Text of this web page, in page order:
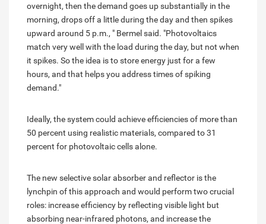
overnight, then the demand goes up substantially in the
morning, drops off a little during the day and then spikes
upward around 5 p.m., " Bermel said. "Photovoltaics
match very well with the load during the day, but not when
it spikes. So the idea is to store energy just for a few
hours, and that helps you address times of spiking
demand."
Ideally, the system could achieve efficiencies of more than
50 percent using realistic materials, compared to 31
percent for photovoltaic cells alone.
The new selective solar absorber and reflector is the
lynchpin of this approach and would perform two crucial
roles: increase efficiency by reflecting visible light but
absorbing near-infrared photons, and increase the